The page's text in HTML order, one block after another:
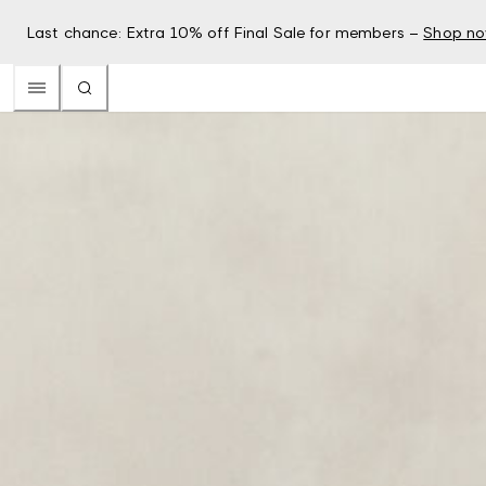
Last chance: Extra 10% off Final Sale for members – Shop